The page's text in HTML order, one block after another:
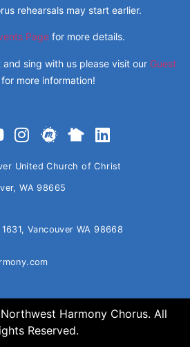
rehearsals may start earlier.
Pagefor more details.
sing with us please visit our Guest
for more information!
United Church of Christ
WA 98665
1631, Vancouver WA 98668
Harmony Chorus. All
Reserved.